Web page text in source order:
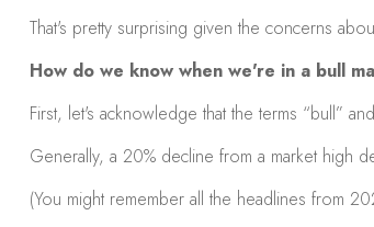
That's pretty surprising given the concerns
How do we know when we're in a bull
First, let's acknowledge that the terms “bull”
Generally, a 20% decline from a market high
(You might remember all the headlines from